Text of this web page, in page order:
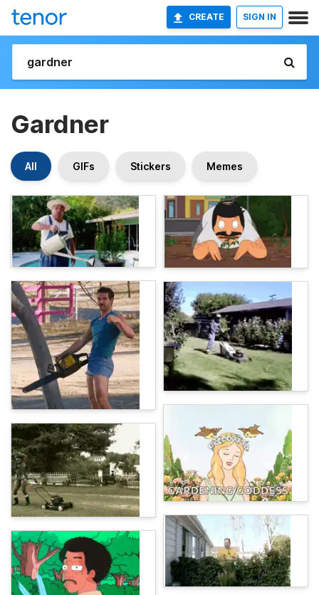
CREATE SIGN IN
Gardner
All GIFs Stickers Memes